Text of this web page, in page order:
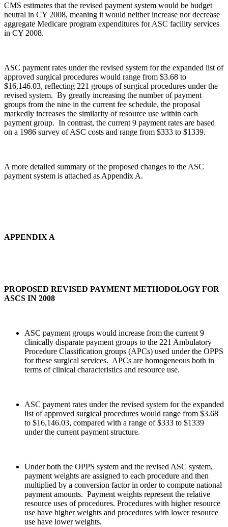
CMS estimates that the revised payment system would be budget
neutral in CY 2008, meaning it would neither increase nor decrease
aggregate Medicare program expenditures for ASC facility services
in CY 2008.
ASC payment rates under the revised system for the expanded list of
approved surgical procedures would range from $3.68 to
$16,146.03, reflecting 221 groups of surgical procedures under the
revised system. By greatly increasing the number of payment
groups from the nine in the current fee schedule, the proposal
markedly increases the similarity of resource use within each
payment group. In contrast, the current 9 payment rates are based
on a 1986 survey of ASC costs and range from $333 to $1339.
A more detailed summary of the proposed changes to the ASC
payment system is attached as Appendix A.
APPENDIX A
PROPOSED REVISED PAYMENT METHODOLOGY FOR
ASCS IN 2008
ASC payment groups would increase from the current 9
clinically disparate payment groups to the 221 Ambulatory
Procedure Classification groups (APCs) used under the OPPS
for these surgical services. APCs are homogeneous both in
terms of clinical characteristics and resource use.
ASC payment rates under the revised system for the expanded
list of approved surgical procedures would range from $3.68
to $16,146.03, compared with a range of $333 to $1339
under the current payment structure.
Under both the OPPS system and the revised ASC system,
payment weights are assigned to each procedure and then
multiplied by a conversion factor in order to compute national
payment amounts. Payment weights represent the relative
resource uses of procedures. Procedures with higher resource
use have higher weights and procedures with lower resource
use have lower weights.